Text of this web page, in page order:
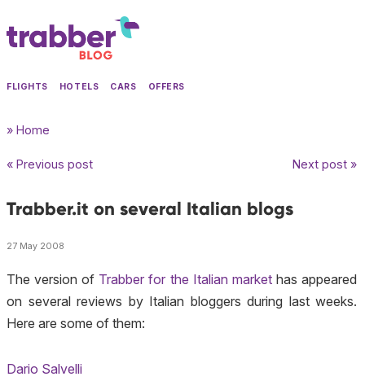
FLIGHTS HOTELS CARS OFFERS
» Home
« Previous post Next post »
Trabber.it on several Italian blogs
27 May 2008
The version of Trabber for the Italian markethas appeared
on several reviews by Italian bloggers during last weeks.
Here are some of them:
Dario Salvelli